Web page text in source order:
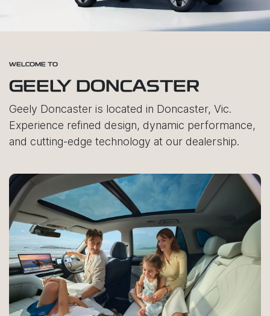
WELCOME TO
GEELY DONCASTER
Geely Doncaster is located in Doncaster, Vic.
Experience refined design, dynamic performance,
and cutting-edge technology at our dealership.